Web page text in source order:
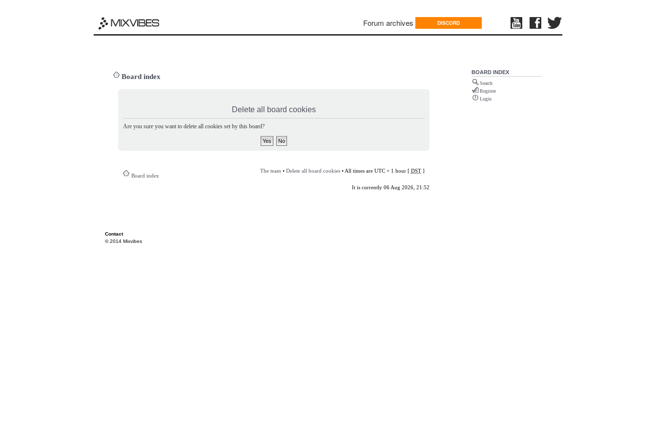
Forum archives DISCORD
Board index
Delete all board cookies
Are you sure you want to delete all cookies set by this board?
Board index
The team • Delete all board cookies• All times are UTC + 1 hour [ DST]
It is currently 06 Aug 2026, 21:52
BOARD INDEX
Search
Register
Login
Contact
© 2014 Mixvibes